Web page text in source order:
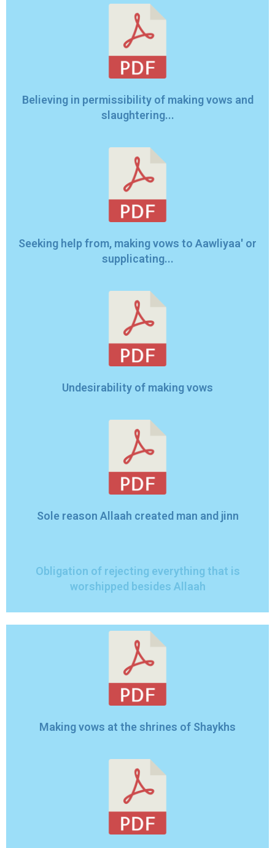
Believing in permissibility of making vows and
slaughtering...
Seeking help from, making vows to Aawliyaa' or
supplicating...
Undesirability of making vows
Sole reason Allaah created man and jinn
Obligation of rejecting everything that is
worshipped besides Allaah
Making vows at the shrines of Shaykhs